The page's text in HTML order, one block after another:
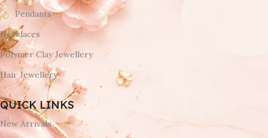
Pendants
Necklaces
Polymer Clay Jewellery
Hair Jewellery
QUICK LINKS
New Arrivals